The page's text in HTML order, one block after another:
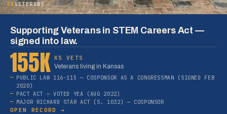
08 VETERANS
Supporting Veterans in STEM Careers Act —
signed into law.
155K
KS VETS
Veterans living in Kansas
PUBLIC LAW 116-115 — COSPONSOR AS A CONGRESSMAN (SIGNED FEB
2020)
PACT ACT — VOTED YEA (AUG 2022)
MAJOR RICHARD STAR ACT (S. 1032) — COSPONSOR
OPEN RECORD →